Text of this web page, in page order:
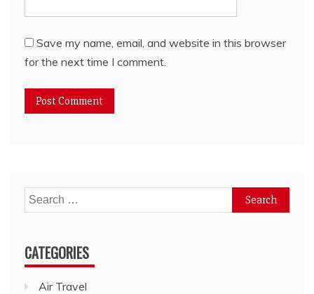
Save my name, email, and website in this browser
for the next time I comment.
Search
for:
CATEGORIES
Air Travel